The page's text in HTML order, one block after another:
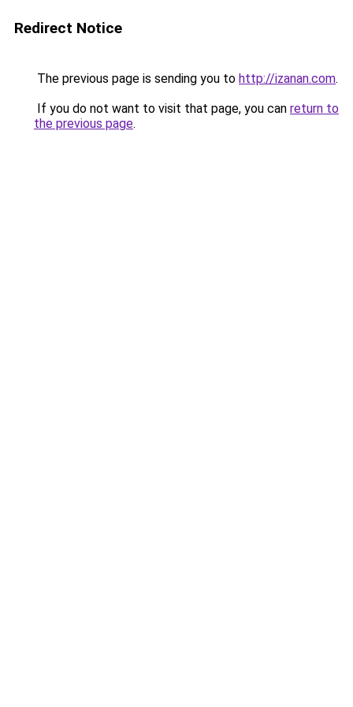
Redirect Notice
The previous page is sending you to http://izanan.com.
If you do not want to visit that page, you can return to
the previous page.